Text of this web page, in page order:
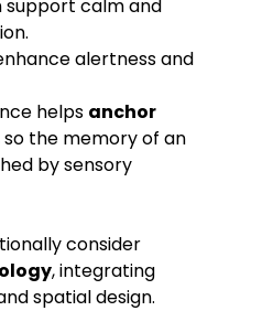
support calm and
alertness and
helps anchor
so the memory of an
by sensory
consider
, integrating
spatial design.